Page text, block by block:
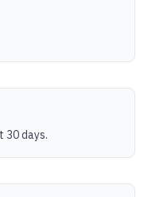
30 days.